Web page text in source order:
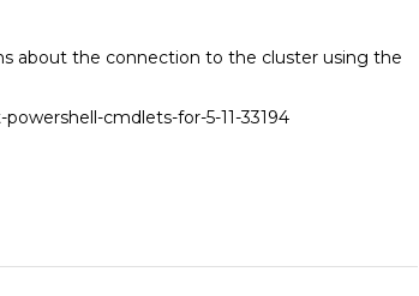
about the connection to the cluster using the
cmdlets-for-5-11-33194